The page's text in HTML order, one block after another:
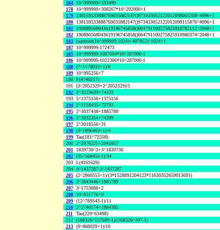
184
10^999999+593499
178
10^999999+308267*10^292000+1
179
138159533888769035882147()973433052122012098003208^4096+1
180
138159533888769035882147()973433052122012098115876^4096+1
181
190880568043619196745858()064791100275825910782112^2048+1
182
190880568043619196745858()064791100275825910980374^2048+1
183 (sqrtnint(10^999999,1024)+407852)^1024+1
187
10^999999-172473
185
10^999999-1087604*10^287000-1
186
10^999999-1022306*10^287000-1
188 (7^1178033+1)/8
189
10^995256+7
190 F(4740217)
191 (3^2052329+2^2052329)/5
192 2^3223639+74333
193 5^1375156+1375156
194 2^3118435+73793
195 2^3037438+1885789
196 2^3032354+74209
197 2^3018556+31
198 (3^1896463+1)/4
199 Tau(181^72558)
200 2^2976221+2041857
201
1839730^3+3^1839730
202 (35^568453-1)/34
203 L(4161629)
204 4^1437287-3^1437287
205 (2^2860553+1)/(3*1528891204123*11630352659013691)
206 2^2843446+1885789
207 3^1753088+2
208
10^831776+9
209 (12^769543-1)/11
210 2^2740174+1884385
211
Tau(229^63498)
212 (168326^157609-1)/(168326^397-1)
213 (9^860029+1)/10